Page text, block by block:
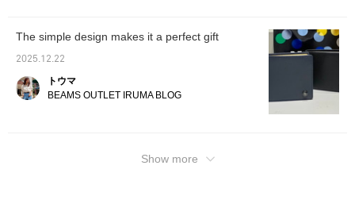
The simple design makes it a perfect gift
2025.12.22
トウマ
BEAMS OUTLET IRUMA BLOG
Show more